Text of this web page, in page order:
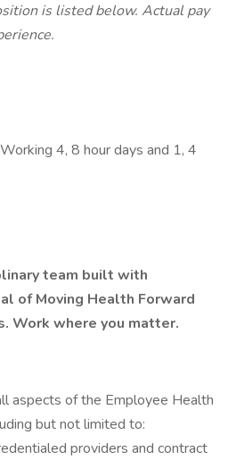
is listed below. Actual pay
4, 8 hour days and 1, 4
team built with
of Moving Health Forward
Work where you matter.
aspects of the Employee Health
but not limited to:
providers and contract